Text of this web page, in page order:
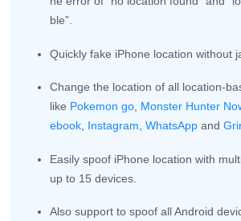
ble”.
Quickly fake iPhone location without
Change the location of all location-
like Pokemon go, Monster Hunter
ebook, Instagram,WhatsApp and
Easily spoof iPhone location with
up to 15 devices.
Also support to spoof all Android